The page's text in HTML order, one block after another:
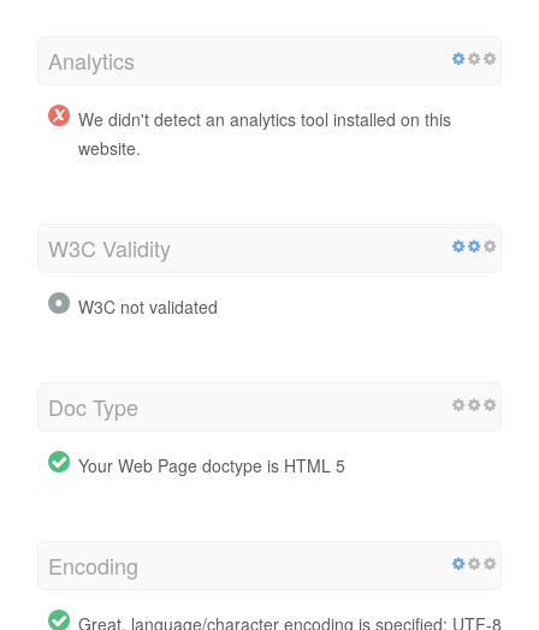
Analytics
We didn't detect an analytics tool installed on this
website.
W3C Validity
W3C not validated
Doc Type
Your Web Page doctype is HTML 5
Encoding
Great, language/character encoding is specified: UTF-8